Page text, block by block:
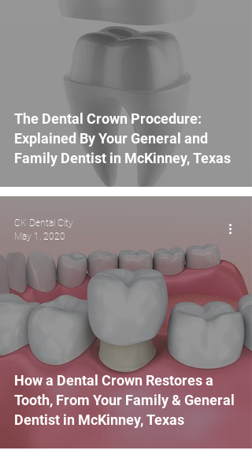
The Dental Crown Procedure:
Explained By Your General and
Family Dentist in McKinney, Texas
How a Dental Crown Restores a
Tooth, From Your Family & General
Dentist in McKinney, Texas
CK Dental City
May 1, 2020